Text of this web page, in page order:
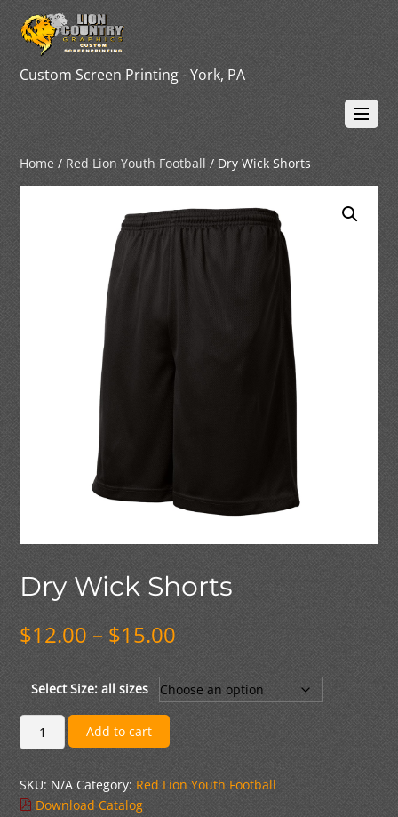
Custom Screen Printing - York, PA
Home / Red Lion Youth Football / Dry Wick Shorts
Dry Wick Shorts
$12.00 – $15.00
range:
$12.00
through
$15.00
Select Size: all sizes
Wick
Shorts
quantity
Add to cart
SKU:N/A Category: Red Lion Youth Football
Download Catalog